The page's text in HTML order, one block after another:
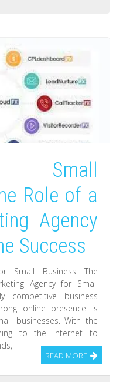
Small
Role of a
Agency
Success
Small Business The
Agency for Small
competitive business
online presence is
businesses. With the
to the internet to
READ MORE